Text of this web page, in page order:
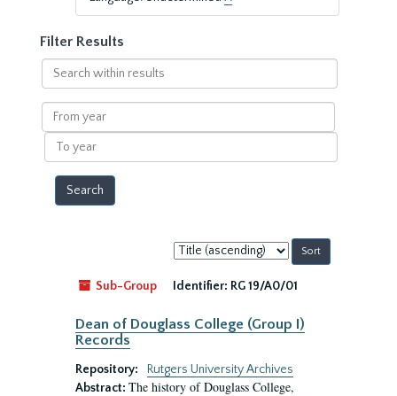
Filter Results
Search
within
results
From
year
To
year
Sort
by:
Sub-Group
Identifier: RG 19/A0/01
Dean of Douglass College (Group I)
Records
Repository:
Rutgers University Archives
Abstract: The history of Douglass College,